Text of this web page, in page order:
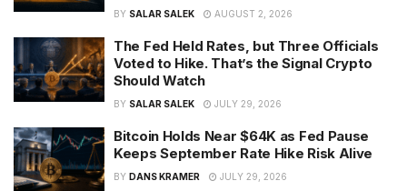
BY SALAR SALEK AUGUST 2, 2026
The Fed Held Rates, but Three Officials
Voted to Hike. That’s the Signal Crypto
Should Watch
BY SALAR SALEK JULY 29, 2026
Bitcoin Holds Near $64K as Fed Pause
Keeps September Rate Hike Risk Alive
BY DANS KRAMER JULY 29, 2026